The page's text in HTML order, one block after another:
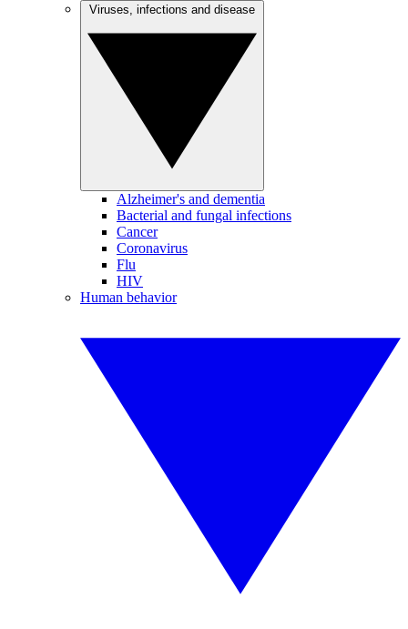
Alzheimer's and dementia
Bacterial and fungal infections
Cancer
Coronavirus
Flu
HIV
Human behavior